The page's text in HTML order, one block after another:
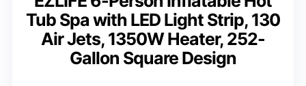
Tub Spa with LED Light Strip, 130
Air Jets, 1350W Heater, 252-
Gallon Square Design